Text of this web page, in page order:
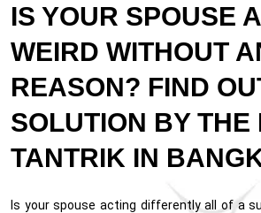
IS YOUR SPOUSE
WEIRD WITHOUT
REASON? FIND
SOLUTION BY THE
TANTRIK IN
Is your spouse acting differently all of a